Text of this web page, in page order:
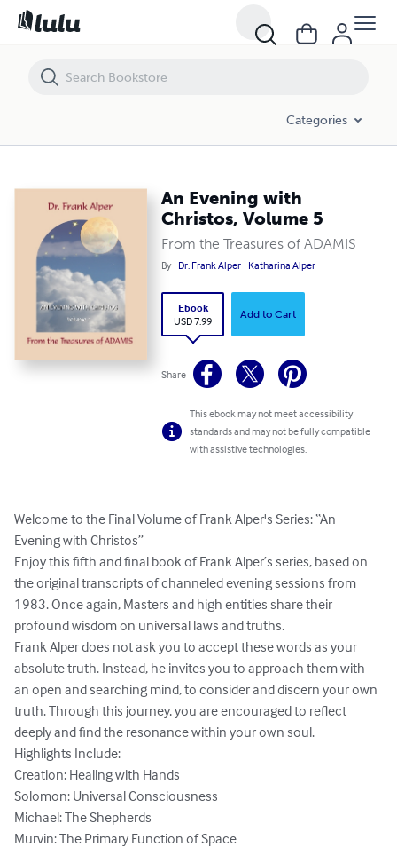
Categories
An Evening with
Christos, Volume 5
From the Treasures of ADAMIS
By Dr. Frank Alper Katharina Alper
Ebook
USD 7.99
Add to Cart
Share
This ebook may not meet accessibility
standards and may not be fully compatible
with assistive technologies.
Welcome to the Final Volume of Frank Alper's Series: “An
Evening with Christos”
Enjoy this fifth and final book of Frank Alper’s series, based on
the original transcripts of channeled evening sessions from
1983. Once again, Masters and high entities share their
profound wisdom on universal laws and truths.
Frank Alper does not ask you to accept these words as your
absolute truth. Instead, he invites you to approach them with
an open and searching mind, to consider and discern your own
truth. Through this journey, you are encouraged to reflect
deeply and find the resonance within your own soul.
Highlights Include:
Creation: Healing with Hands
Solomon: Universal Consciousness
Michael: The Shepherds
Murvin: The Primary Function of Space
An Evening with Christos, Volume 5